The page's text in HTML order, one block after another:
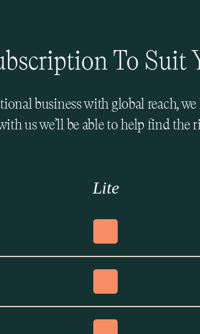
To Suit
business with global reach,
us we’ll be able to help find the
Lite